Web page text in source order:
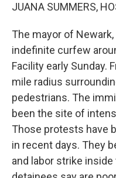
JUANA SUMMERS,
The mayor of
indefinite curfew
Facility early Sunday.
mile radius
pedestrians. The
been the site of
Those protests have
in recent days. They
and labor strike